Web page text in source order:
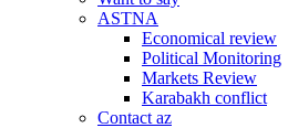
ASTNA
Economical review
Political Monitoring
Markets Review
Karabakh conflict
Contact az